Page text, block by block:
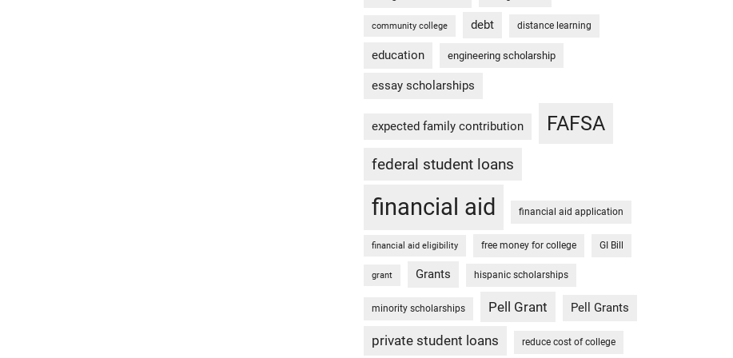
community college debt distance learning
education engineering scholarship
essay scholarships
expected family contribution FAFSA
federal student loans
financial aid financial aid application
financial aid eligibility free money for college GI Bill
grant Grants hispanic scholarships
minority scholarships Pell Grant Pell Grants
private student loans reduce cost of college